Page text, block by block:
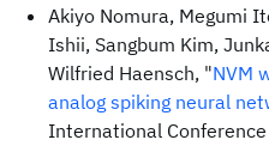
Akiyo Nomura, Megumi
Ishii, Sangbum Kim,
Wilfried Haensch, "NVM
analog spiking neural
International